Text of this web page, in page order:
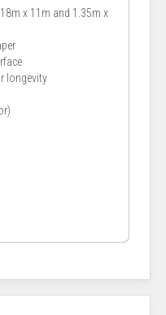
x 11m and 1.35m x
longevity